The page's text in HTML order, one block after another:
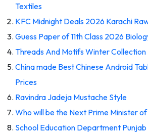
Textiles
KFC Midnight Deals 2026 Karachi
Guess Paper of 11th Class 2026
Threads And Motifs Winter Collection
China made Best Chinese Android
Prices
Ravindra Jadeja Mustache Style
Who will be the Next Prime Minister
School Education Department